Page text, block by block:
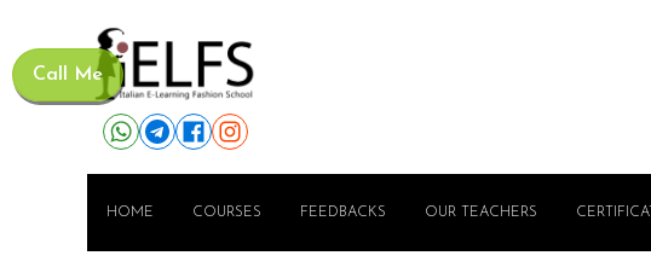
Call Me
HOME COURSES FEEDBACKS OUR TEACHERS